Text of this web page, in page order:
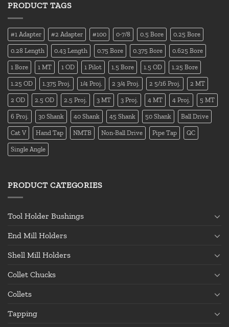
PRODUCT TAGS
#1 Adapter #2 Adapter #100 0-7/8 0.5 Bore 0.25 Bore
0.28 Length 0.43 Length 0.75 Bore 0.375 Bore 0.625 Bore
1 Bore 1 MT 1 OD 1 Pilot 1.5 Bore 1.5 OD 1.25 Bore
1.25 OD 1.375 Proj. 1/4 Proj. 2 3/4 Proj. 2 5/16 Proj. 2 MT
2 OD 2.5 OD 2.5 Proj. 3 MT 3 Proj. 4 MT 4 Proj. 5 MT
6 Proj. 30 Shank 40 Shank 45 Shank 50 Shank Ball Drive
Cat V Hand Tap NMTB Non-Ball Drive Pipe Tap QC
Single Angle
PRODUCT CATEGORIES
Tool Holder Bushings
End Mill Holders
Shell Mill Holders
Collet Chucks
Collets
Tapping